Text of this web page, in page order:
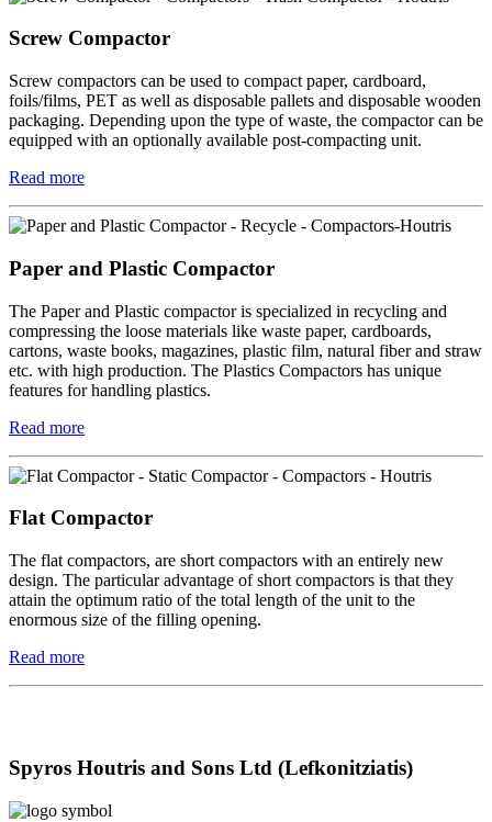
Screw Compactor
Screw compactors can be used to compact paper, cardboard,
foils/films, PET as well as disposable pallets and disposable wooden
packaging. Depending upon the type of waste, the compactor can be
equipped with an optionally available post-compacting unit.
Read more
Paper and Plastic Compactor
The Paper and Plastic compactor is specialized in recycling and
compressing the loose materials like waste paper, cardboards,
cartons, waste books, magazines, plastic film, natural fiber and straw
etc. with high production. The Plastics Compactors has unique
features for handling plastics.
Read more
Flat Compactor
The flat compactors, are short compactors with an entirely new
design. The particular advantage of short compactors is that they
attain the optimum ratio of the total length of the unit to the
enormous size of the filling opening.
Read more
Spyros Houtris and Sons Ltd (Lefkonitziatis)